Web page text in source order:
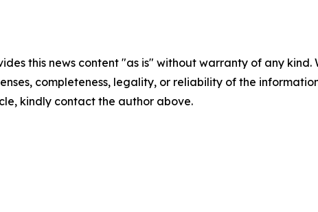
this news content "as is" without warranty of any
completeness, legality, or reliability of the
kindly contact the author above.